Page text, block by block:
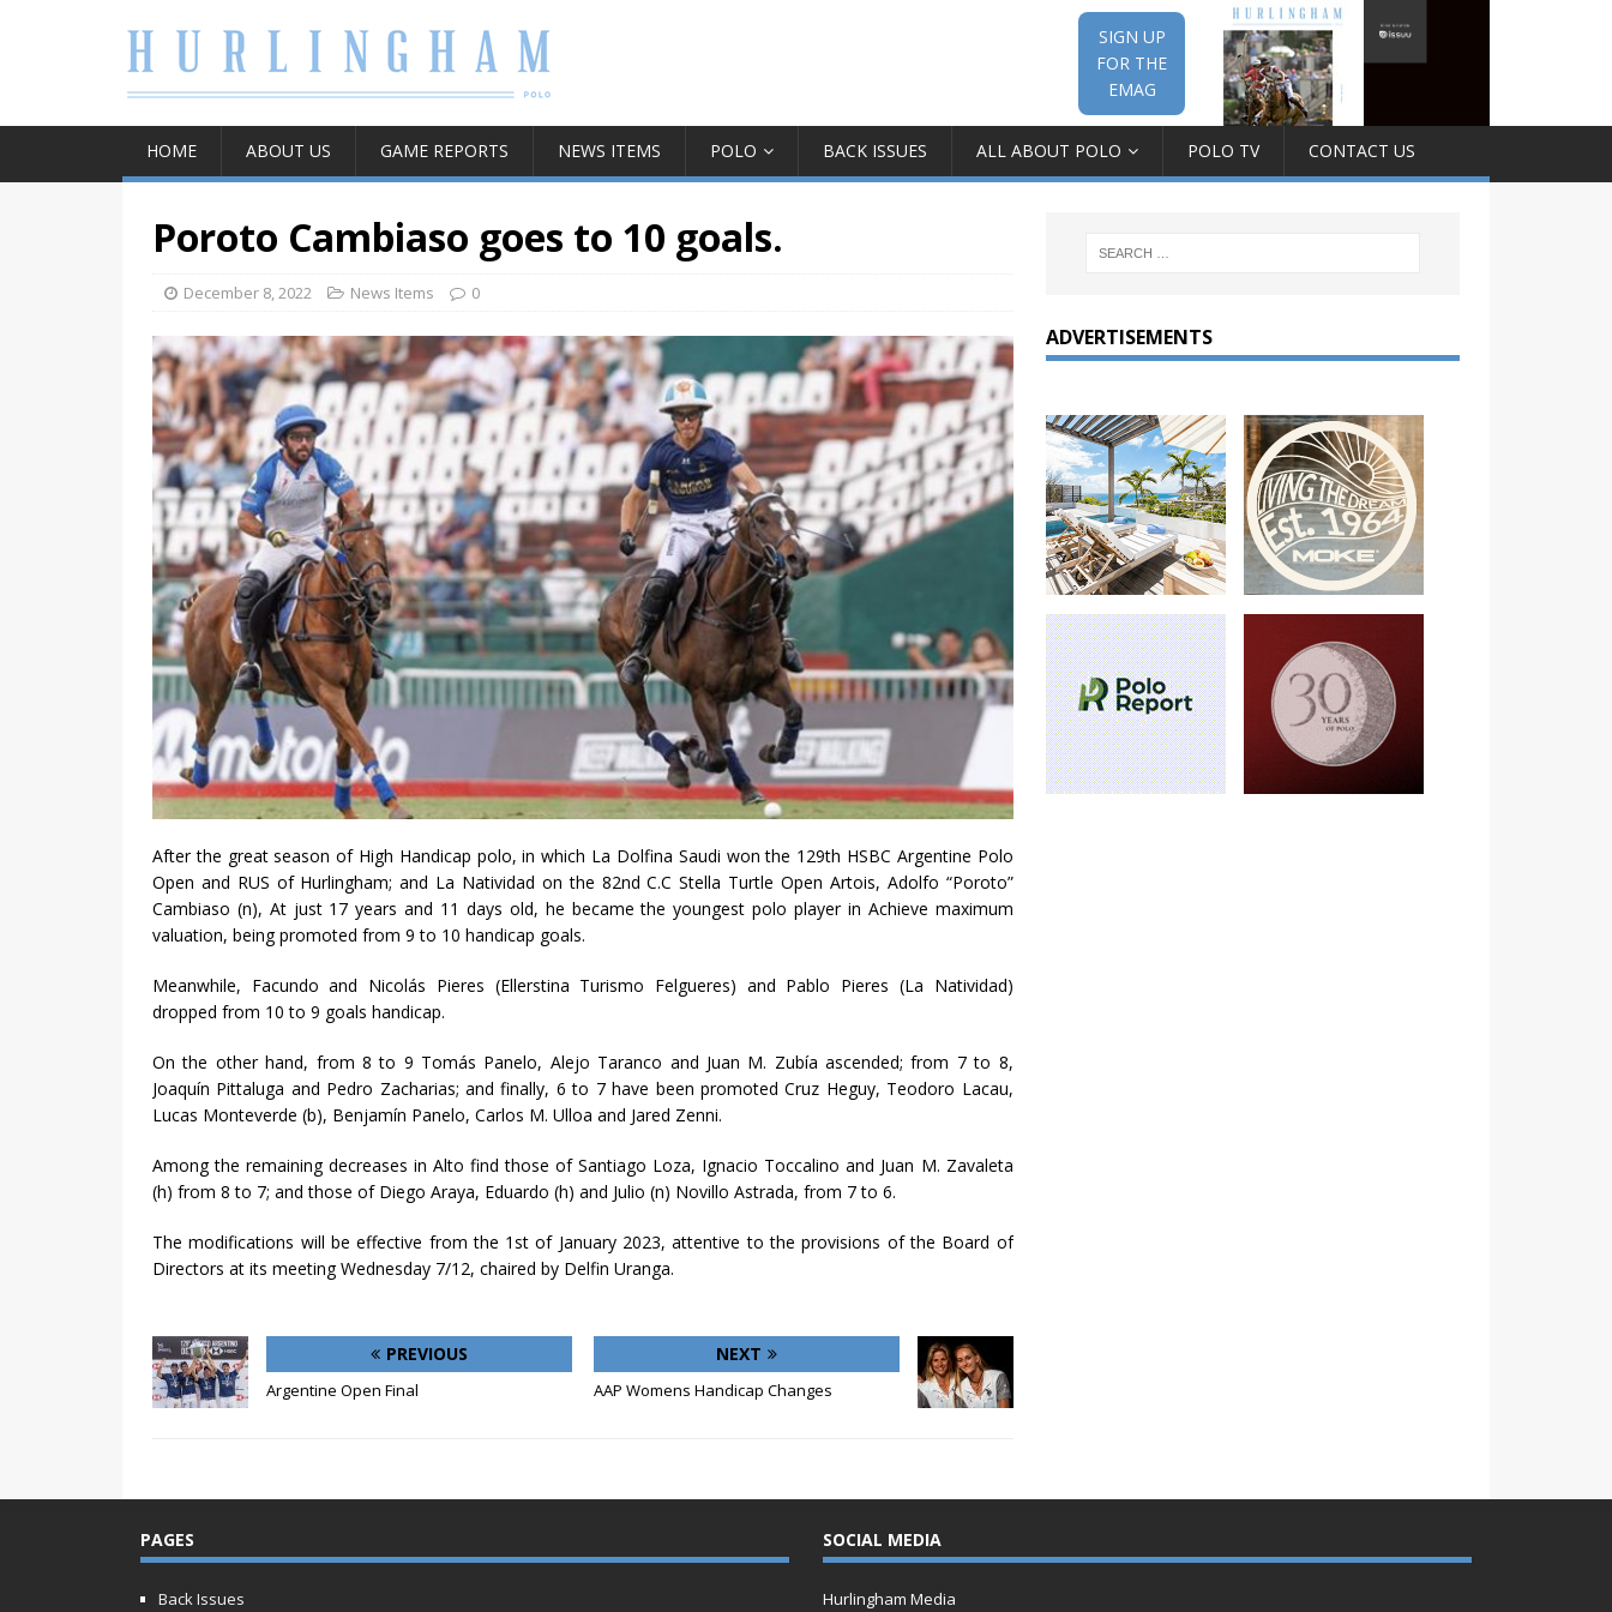
SIGN UP
FOR THE
EMAG
HOME ABOUT US GAME REPORTS NEWS ITEMS POLO BACK ISSUES ALL ABOUT POLO POLO TV CONTACT US
Poroto Cambiaso goes to 10 goals.
December 8, 2022 News Items 0
After the great season of High Handicap polo, in which La Dolfina Saudi won the 129th HSBC Argentine Polo
Open and RUS of Hurlingham; and La Natividad on the 82nd C.C Stella Turtle Open Artois, Adolfo “Poroto”
Cambiaso (n), At just 17 years and 11 days old, he became the youngest polo player in Achieve maximum
valuation, being promoted from 9 to 10 handicap goals.
Meanwhile, Facundo and Nicolás Pieres (Ellerstina Turismo Felgueres) and Pablo Pieres (La Natividad)
dropped from 10 to 9 goals handicap.
On the other hand, from 8 to 9 Tomás Panelo, Alejo Taranco and Juan M. Zubía ascended; from 7 to 8,
Joaquín Pittaluga and Pedro Zacharias; and finally, 6 to 7 have been promoted Cruz Heguy, Teodoro Lacau,
Lucas Monteverde (b), Benjamín Panelo, Carlos M. Ulloa and Jared Zenni.
Among the remaining decreases in Alto find those of Santiago Loza, Ignacio Toccalino and Juan M. Zavaleta
(h) from 8 to 7; and those of Diego Araya, Eduardo (h) and Julio (n) Novillo Astrada, from 7 to 6.
The modifications will be effective from the 1st of January 2023, attentive to the provisions of the Board of
Directors at its meeting Wednesday 7/12, chaired by Delfin Uranga.
PREVIOUS
Argentine Open Final
NEXT
AAP Womens Handicap Changes
ADVERTISEMENTS
PAGES
Back Issues
SOCIAL MEDIA
Hurlingham Media